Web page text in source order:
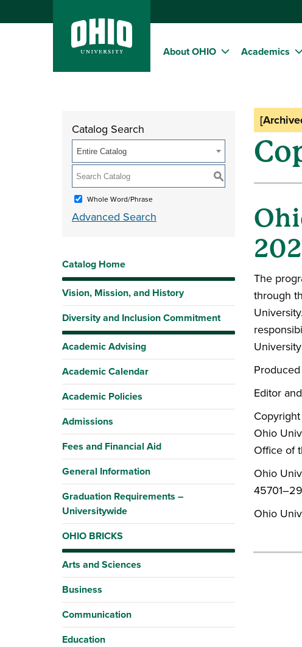
About OHIO Academics
Catalog Search
Entire Catalog
S
Whole Word/Phrase
Advanced Search
Catalog Home
Vision, Mission, and History
Diversity and Inclusion Commitment
Academic Advising
Academic Calendar
Academic Policies
Admissions
Fees and Financial Aid
General Information
Graduation Requirements –
Universitywide
OHIO BRICKS
Arts and Sciences
Business
Communication
Education
The
through
Editor
Ohio
Office of
Ohio
Ohio